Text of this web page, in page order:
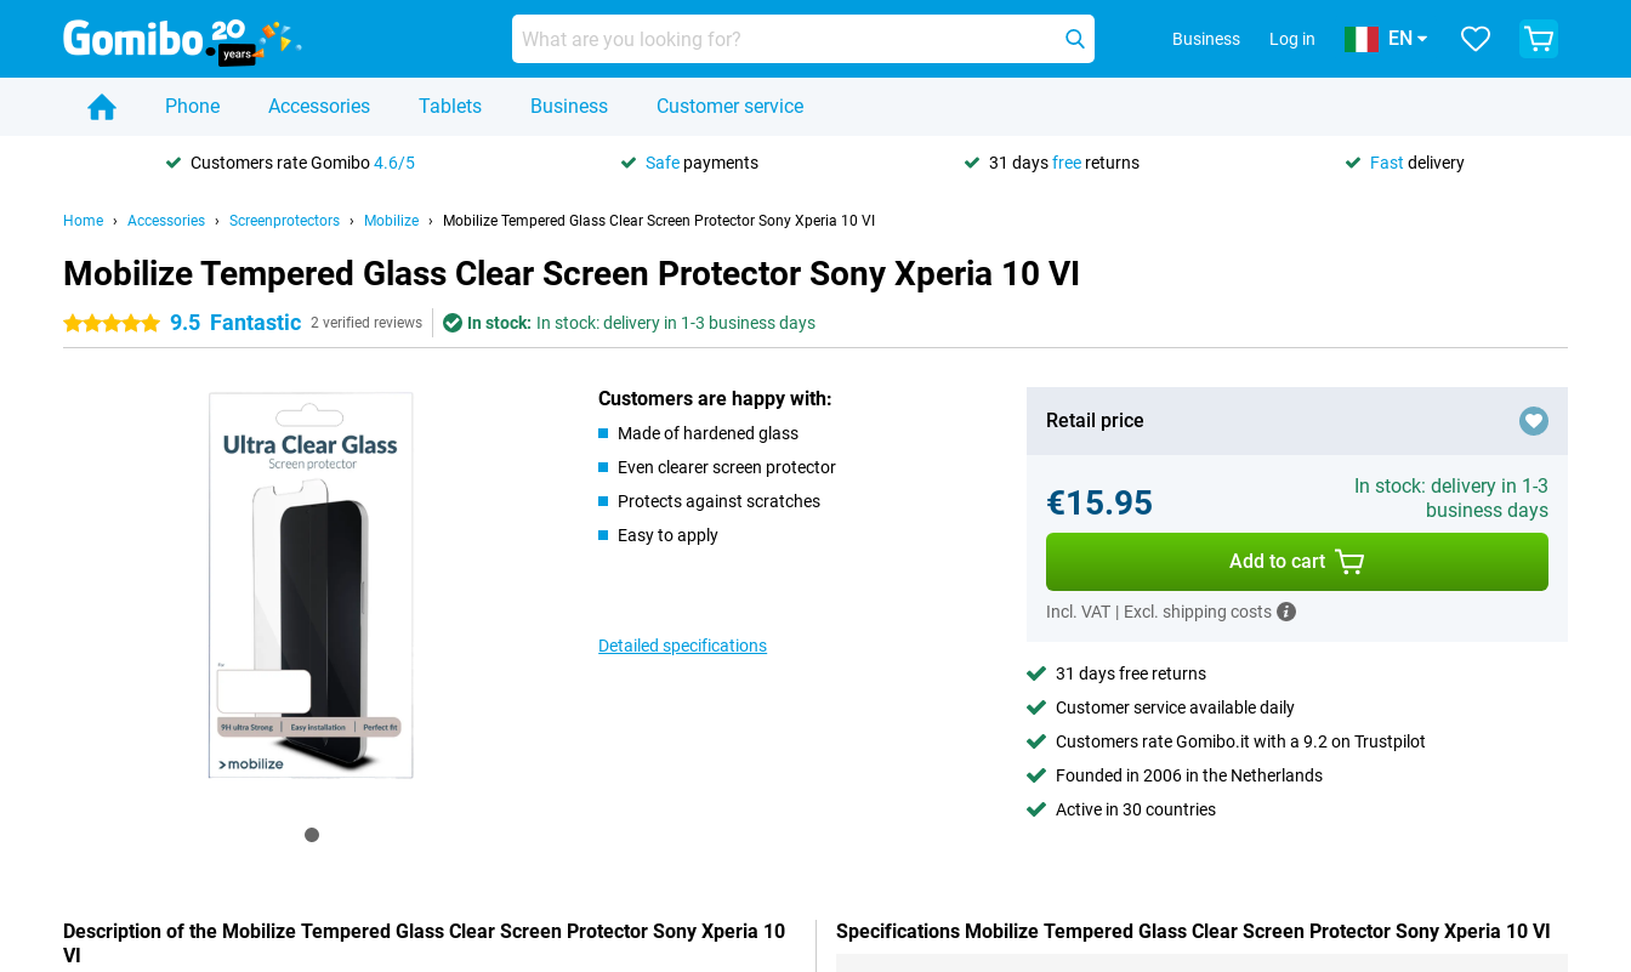
Business Log in EN
Phone Accessories Tablets Business Customer service
Customers rate Gomibo4.6/5 Safe payments 31 daysfree returns Fast delivery
Home Accessories Screenprotectors Mobilize Mobilize Tempered Glass Clear Screen Protector Sony Xperia 10 VI
Mobilize Tempered Glass Clear Screen Protector Sony Xperia 10 VI
5 stars 9.5 Fantastic 2 verified reviews In stock: In stock: delivery in 1-3 business days
Customers are happy with:
Made of hardened glass
Even clearer screen protector
Protects against scratches
Easy to apply
Detailed specifications
Retail price
€15.95
In stock: delivery in 1-3
business days
Add to cart
Incl. VAT | Excl. shipping costs
31 days free returns
Customer service available daily
Customers rate Gomibo.it with a 9.2 on Trustpilot
Founded in 2006 in the Netherlands
Active in 30 countries
Description of the Mobilize Tempered Glass Clear Screen Protector Sony Xperia 10
VI
Specifications Mobilize Tempered Glass Clear Screen Protector Sony Xperia 10 VI